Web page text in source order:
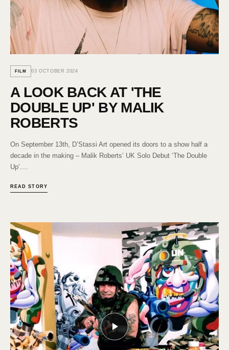
FILM 03 OCTOBER 2024
A LOOK BACK AT 'THE
DOUBLE UP' BY MALIK
ROBERTS
On September 13th, D’Stassi Art opened its doors to a show half a
decade in the making – Malik Roberts’ UK Solo Debut ‘The Double
Up’....
READ STORY